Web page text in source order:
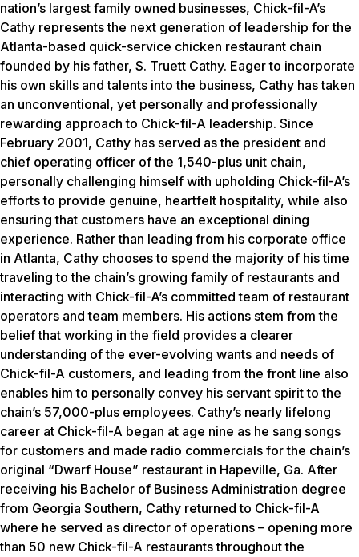
nation’s largest family owned businesses, Chick-fil-A’s
Cathy represents the next generation of leadership for the
Atlanta-based quick-service chicken restaurant chain
founded by his father, S. Truett Cathy. Eager to incorporate
his own skills and talents into the business, Cathy has taken
an unconventional, yet personally and professionally
rewarding approach to Chick-fil-A leadership. Since
February 2001, Cathy has served as the president and
chief operating officer of the 1,540-plus unit chain,
personally challenging himself with upholding Chick-fil-A’s
efforts to provide genuine, heartfelt hospitality, while also
ensuring that customers have an exceptional dining
experience. Rather than leading from his corporate office
in Atlanta, Cathy chooses to spend the majority of his time
traveling to the chain’s growing family of restaurants and
interacting with Chick-fil-A’s committed team of restaurant
operators and team members. His actions stem from the
belief that working in the field provides a clearer
understanding of the ever-evolving wants and needs of
Chick-fil-A customers, and leading from the front line also
enables him to personally convey his servant spirit to the
chain’s 57,000-plus employees. Cathy’s nearly lifelong
career at Chick-fil-A began at age nine as he sang songs
for customers and made radio commercials for the chain’s
original “Dwarf House” restaurant in Hapeville, Ga. After
receiving his Bachelor of Business Administration degree
from Georgia Southern, Cathy returned to Chick-fil-A
where he served as director of operations – opening more
than 50 new Chick-fil-A restaurants throughout the